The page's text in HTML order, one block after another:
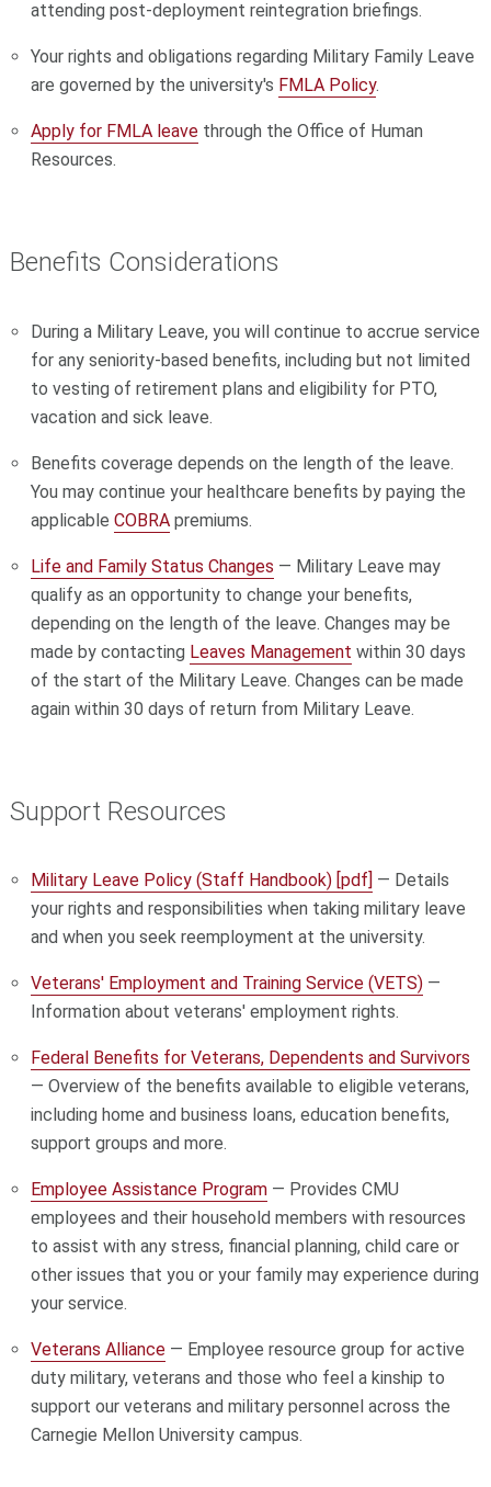
attending post-deployment reintegration briefings.
Your rights and obligations regarding Military Family Leave
are governed by the university's FMLA Policy.
Apply for FMLA leave through the Office of Human
Resources.
Benefits Considerations
During a Military Leave, you will continue to accrue service
for any seniority-based benefits, including but not limited
to vesting of retirement plans and eligibility for PTO,
vacation and sick leave.
Benefits coverage depends on the length of the leave.
You may continue your healthcare benefits by paying the
applicableCOBRA premiums.
Life and Family Status Changes — Military Leave may
qualify as an opportunity to change your benefits,
depending on the length of the leave. Changes may be
made by contacting Leaves Management within 30 days
of the start of the Military Leave. Changes can be made
again within 30 days of return from Military Leave.
Support Resources
Military Leave Policy (Staff Handbook) [pdf] — Details
your rights and responsibilities when taking military leave
and when you seek reemployment at the university.
Veterans' Employment and Training Service (VETS) —
Information about veterans' employment rights.
Federal Benefits for Veterans, Dependents and Survivors
— Overview of the benefits available to eligible veterans,
including home and business loans, education benefits,
support groups and more.
Employee Assistance Program — Provides CMU
employees and their household members with resources
to assist with any stress, financial planning, child care or
other issues that you or your family may experience during
your service.
Veterans Alliance — Employee resource group for active
duty military, veterans and those who feel a kinship to
support our veterans and military personnel across the
Carnegie Mellon University campus.